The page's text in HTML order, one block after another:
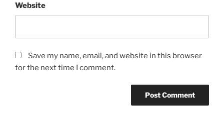
Website
Save my name, email, and website in this browser
for the next time I comment.